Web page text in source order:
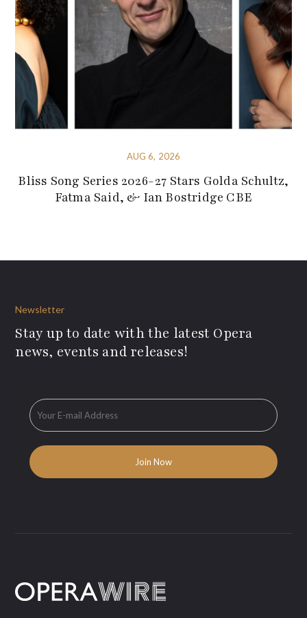
AUG 6, 2026
Bliss Song Series 2026-27 Stars Golda Schultz,
Fatma Said, & Ian Bostridge CBE
Newsletter
Stay up to date with the latest Opera
news, events and releases!